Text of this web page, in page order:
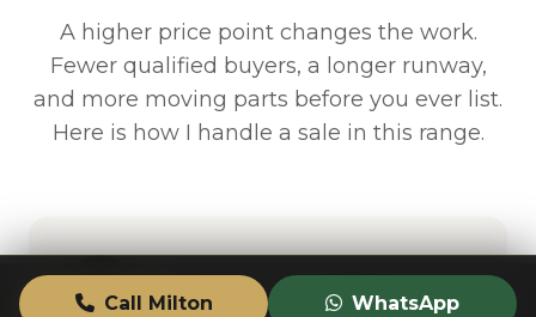
A higher price point changes the work.
Fewer qualified buyers, a longer runway,
and more moving parts before you ever list.
Here is how I handle a sale in this range.
CALL TEXT VALUATION
Call Milton WhatsApp